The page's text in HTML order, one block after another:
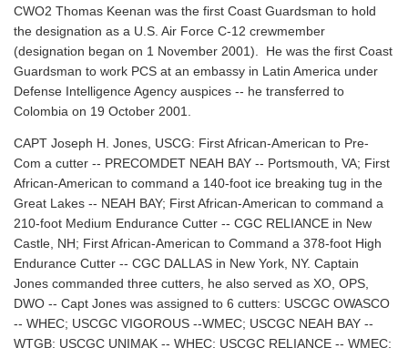
CWO2 Thomas Keenan was the first Coast Guardsman to hold
the designation as a U.S. Air Force C-12 crewmember
(designation began on 1 November 2001). He was the first Coast
Guardsman to work PCS at an embassy in Latin America under
Defense Intelligence Agency auspices -- he transferred to
Colombia on 19 October 2001.
CAPT Joseph H. Jones, USCG: First African-American to Pre-
Com a cutter -- PRECOMDET NEAH BAY -- Portsmouth, VA; First
African-American to command a 140-foot ice breaking tug in the
Great Lakes -- NEAH BAY; First African-American to command a
210-foot Medium Endurance Cutter -- CGC RELIANCE in New
Castle, NH; First African-American to Command a 378-foot High
Endurance Cutter -- CGC DALLAS in New York, NY. Captain
Jones commanded three cutters, he also served as XO, OPS,
DWO -- Capt Jones was assigned to 6 cutters: USCGC OWASCO
-- WHEC; USCGC VIGOROUS --WMEC; USCGC NEAH BAY --
WTGB; USCGC UNIMAK -- WHEC; USCGC RELIANCE -- WMEC;